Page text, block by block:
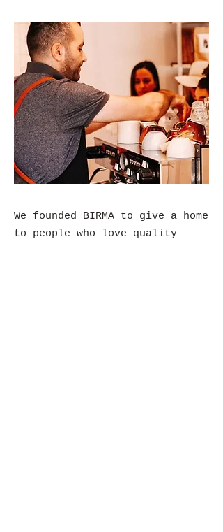
We founded BIRMA to give a home
to people who love quality